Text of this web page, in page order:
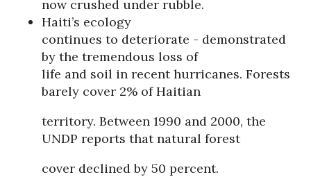
now crushed under rubble.
Haiti’s ecology
continues to deteriorate - demonstrated
by the tremendous loss of
life and soil in recent hurricanes. Forests
barely cover 2% of Haitian
territory. Between 1990 and 2000, the
UNDP reports that natural forest
cover declined by 50 percent.